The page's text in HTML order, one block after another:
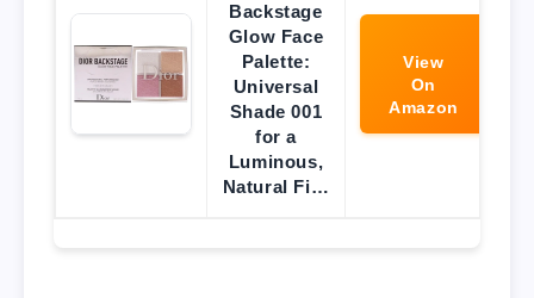
Backstage
Glow Face
Palette:
Universal
Shade 001
for a
Luminous,
Natural Fi…
View
On
Amazon